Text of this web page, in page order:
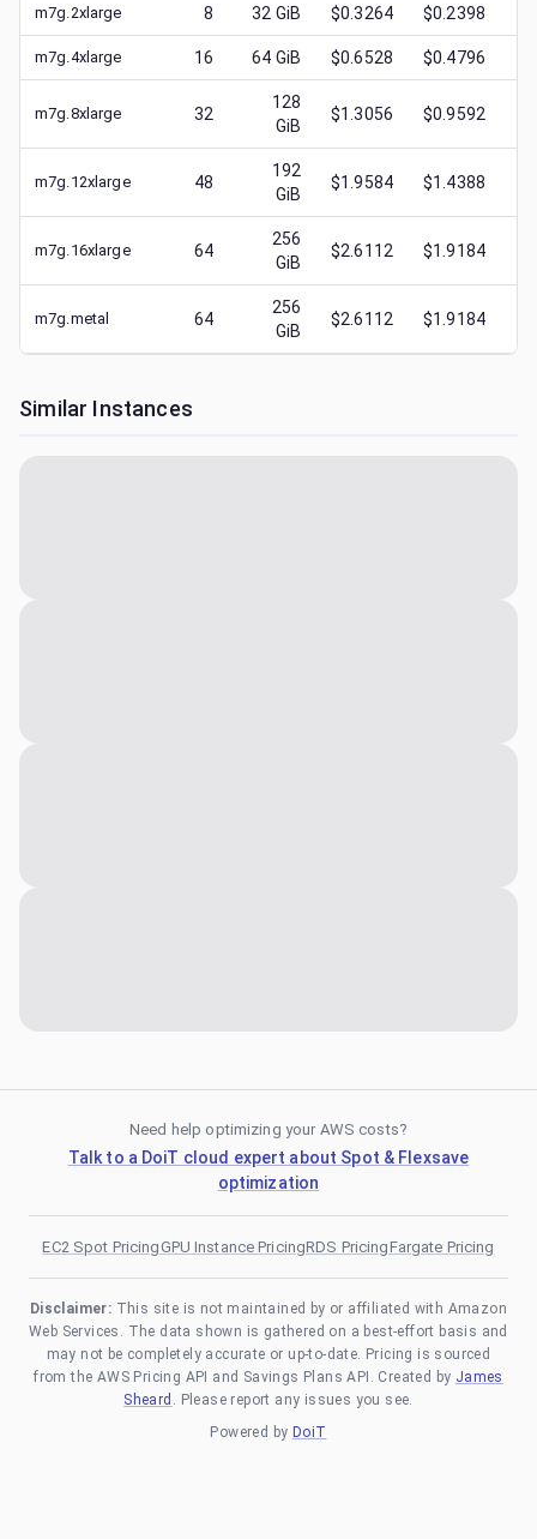
m7g.2xlarge 8 32 GiB $0.3264 $0.2398
m7g.4xlarge 16 64 GiB $0.6528 $0.4796
m7g.8xlarge 32
128
GiB
$1.3056 $0.9592
m7g.12xlarge 48
192
GiB
$1.9584 $1.4388
m7g.16xlarge 64
256
GiB
$2.6112 $1.9184
m7g.metal 64
256
GiB
$2.6112 $1.9184
Similar Instances
Need help optimizing your AWS costs?
Talk to a DoiT cloud expert about Spot & Flexsave
optimization
EC2 Spot PricingGPU Instance PricingRDS PricingFargate Pricing
Disclaimer: This site is not maintained by or affiliated with Amazon
Web Services. The data shown is gathered on a best-effort basis and
may not be completely accurate or up-to-date. Pricing is sourced
from the AWS Pricing API and Savings Plans API. Created by James
Sheard . Please report any issues you see.
Powered by DoiT